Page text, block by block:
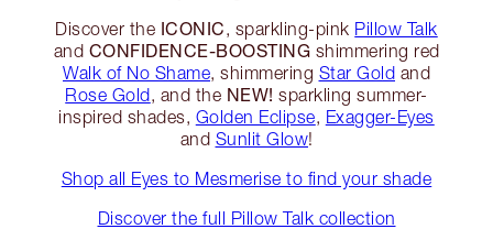
Discover the ICONIC, sparkling-pink Pillow Talk
and CONFIDENCE-BOOSTING shimmering red
Walk of No Shame, shimmering Star Gold and
Rose Gold, and the NEW! sparkling summer-
inspired shades, Golden Eclipse, Exagger-Eyes
and Sunlit Glow!
Shop all Eyes to Mesmerise to find your shade
Discover the full Pillow Talk collection